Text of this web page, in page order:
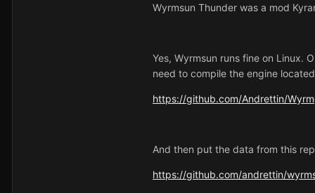
Wyrmsun Thunder was a mod
Yes, Wyrmsun runs fine on Linux.
need to compile the engine
https://github.com/Andrettin/
And then put the data from this
https://github.com/andrettin/